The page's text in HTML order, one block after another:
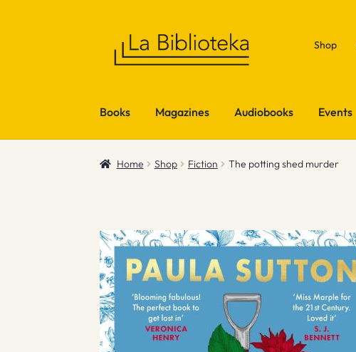
Shop
Books Magazines Audiobooks Events
Home Shop Fiction The potting shed murder